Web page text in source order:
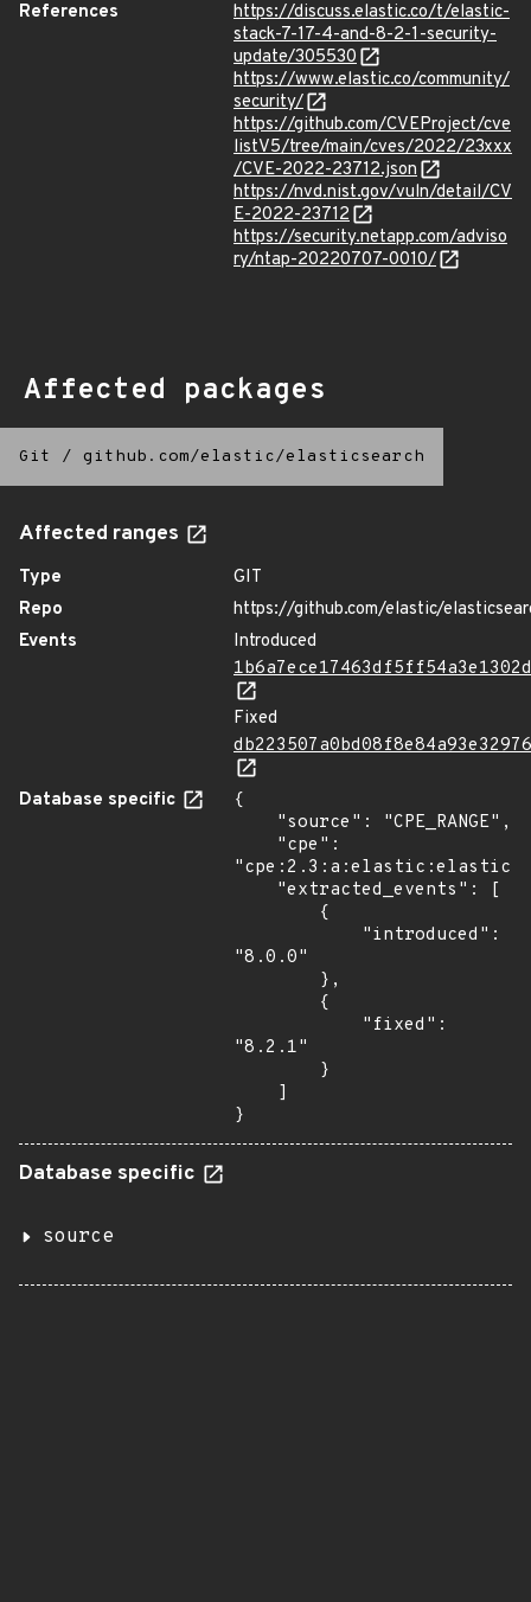
References
https://discuss.elastic.co/t/elastic-
stack-7-17-4-and-8-2-1-security-
update/305530
https://www.elastic.co/community/
security/
https://github.com/CVEProject/cve
listV5/tree/main/cves/2022/23xxx
/CVE-2022-23712.json
https://nvd.nist.gov/vuln/detail/CV
E-2022-23712
https://security.netapp.com/adviso
ry/ntap-20220707-0010/
Affected packages
Git / github.com/elastic/elasticsearch
Affected ranges
Type
GIT
Repo
https://github.com/elastic/
Events
Introduced
Fixed
Database specific
{
"8.0.0"
"8.2.1"
}
Database specific
source